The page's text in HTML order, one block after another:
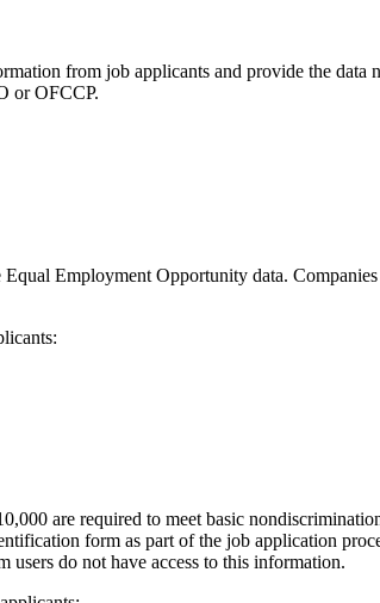
from job applicants and provide the data
or OFCCP.
Employment Opportunity data.
are required to meet basic
form as part of the job application
users do not have access to this information.